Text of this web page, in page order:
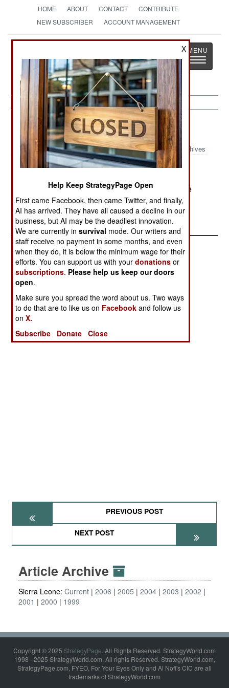
HOME ABOUT CONTACT
CONTRIBUTE
NEW SUBSCRIBER
ACCOUNT MANAGEMENT
The News as History
Toggle
Sierra Leone:May 2, 2001
Archives
The RUF rebels have sent a delegation to peace
talks anyway, despite the continued attacks of
Kamajor militiamen and Guinean troops.
PREVIOUS POST
NEXT POST
Article Archive
Sierra Leone: Current 2006 2005 2004 2003
2002
2001
2000 1999
Copyright © 2025 StrategyPage. All Rights Reserved. StrategyWorld.com
1998 - 2025 StrategyWorld.com. All rights Reserved. StrategyWorld.com,
StrategyPage.com, FYEO, For Your Eyes Only and Al Nofi's CIC are all
trademarks of StrategyWorld.com
X
Help Keep StrategyPage Open
First came Facebook, then came Twitter, and finally,
AI has arrived. They have all caused a decline in our
business, but AI may be the deadliest innovation.
We are currently insurvival mode. Our writers and
staff receive no payment in some months, and even
when they do, it is below the minimum wage for their
efforts. You can support us with yourdonations or
subscriptions. Please help us keep our doors
open.
Make sure you spread the word about us. Two ways
to do that are to like us on Facebook and follow us
onX.
Subscribe
Donate Close